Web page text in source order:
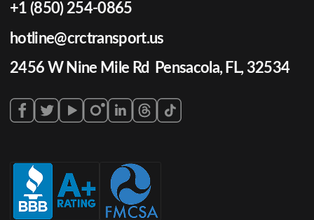
+1 (850) 254-0865
hotline@crctransport.us
2456 W Nine Mile Rd Pensacola, FL, 32534